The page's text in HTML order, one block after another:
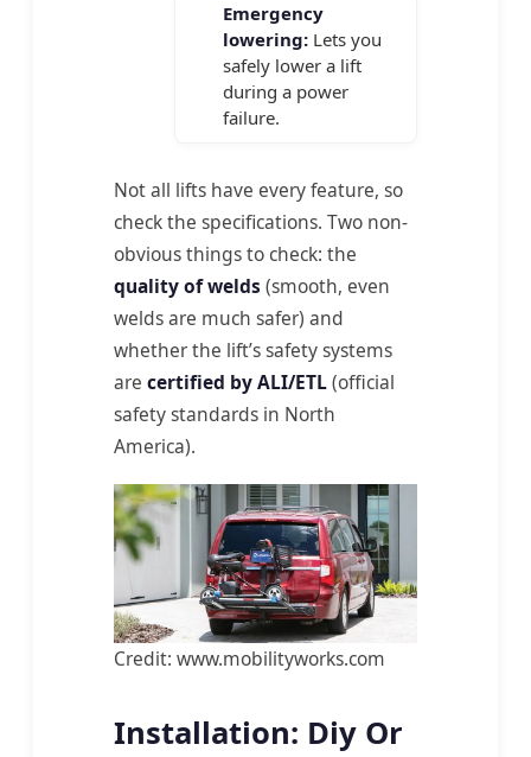
Emergency
lowering: Lets you
safely lower a lift
during a power
failure.
Not all lifts have every feature, so
check the specifications. Two non-
obvious things to check: the
quality of welds (smooth, even
welds are much safer) and
whether the lift’s safety systems
are certified by ALI/ETL(official
safety standards in North
America).
Credit: www.mobilityworks.com
Installation: Diy Or